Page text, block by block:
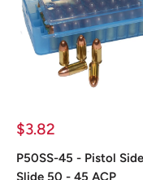
Precio
venta
$3.82
P50SS-45 - Pistol Side
Slide 50 - 45 ACP